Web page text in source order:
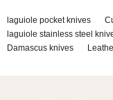
laguiole pocket knives
laguiole stainless steel
Damascus knives